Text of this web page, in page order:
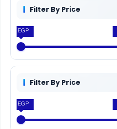
Filter By Price
0 EGP
Filter By Price
0 EGP